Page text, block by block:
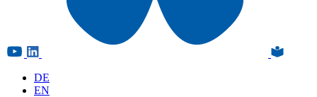
DE
EN